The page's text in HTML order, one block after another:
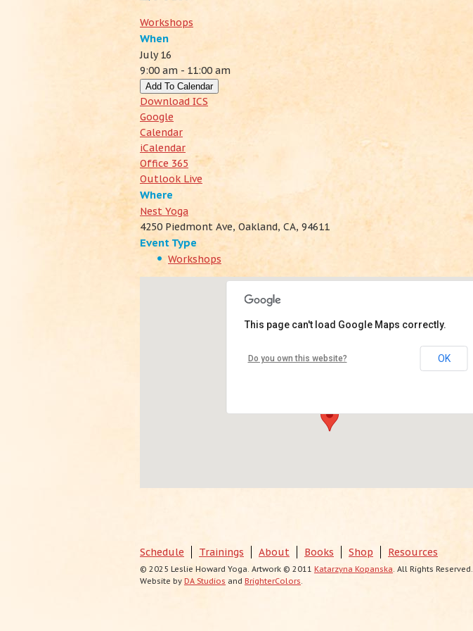
Workshops
When
July 16
9:00 am - 11:00 am
Add To Calendar
Download ICS
Google
Calendar
iCalendar
Office 365
Outlook Live
Where
Nest Yoga
4250 Piedmont Ave, Oakland, CA, 94611
Event Type
Workshops
This page can't load Google Maps correctly.
Do you own this website? OK
Schedule Trainings About Books Shop Resources
© 2025 Leslie Howard Yoga. Artwork © 2011 Katarzyna Kopanska. All Rights Reserved.
Website by DA Studios and BrighterColors.